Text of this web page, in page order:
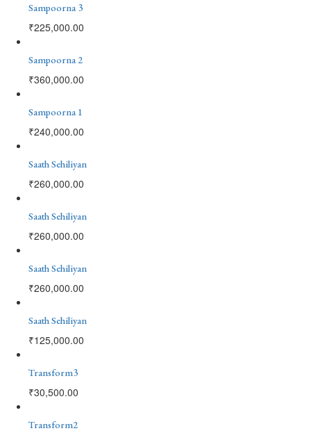
Sampoorna 3
₹225,000.00
Sampoorna 2
₹360,000.00
Sampoorna 1
₹240,000.00
Saath Sehiliyan
₹260,000.00
Saath Sehiliyan
₹260,000.00
Saath Sehiliyan
₹260,000.00
Saath Sehiliyan
₹125,000.00
Transform3
₹30,500.00
Transform2